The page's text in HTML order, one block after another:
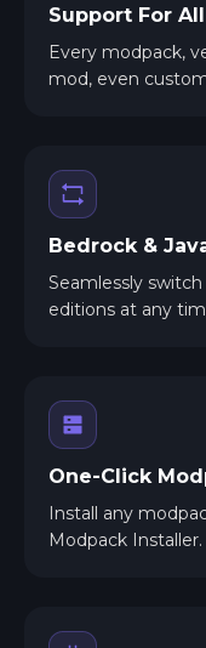
Support For
Every modpack,
mod, even
Bedrock &
Seamlessly
editions at any
One-Click
Install any
Modpack Installer.